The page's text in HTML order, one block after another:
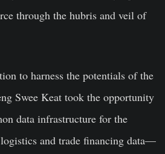
through the hubris and veil of
to harness the potentials of the
Swee Keat took the opportunity
data infrastructure for the
and trade financing data—